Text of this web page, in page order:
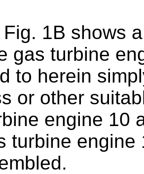
Fig. 1B shows
gas turbine
to herein
or other
engine 10
turbine